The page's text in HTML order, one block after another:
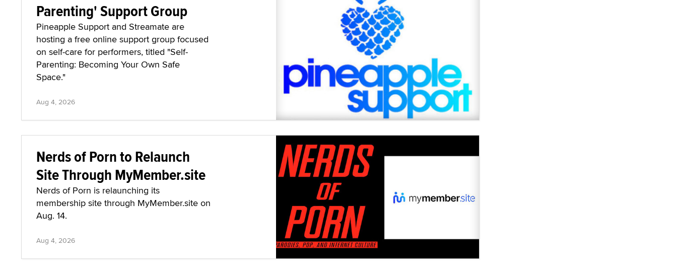
Parenting' Support Group
Pineapple Support and Streamate are
hosting a free online support group focused
on self-care for performers, titled "Self-
Parenting: Becoming Your Own Safe
Space."
Aug 4, 2026
Nerds of Porn to Relaunch
Site Through MyMember.site
Nerds of Porn is relaunching its
membership site through MyMember.site on
Aug. 14.
Aug 4, 2026